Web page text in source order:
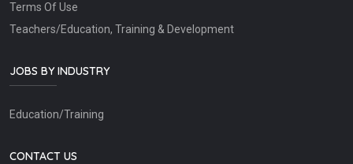
Terms Of Use
Teachers/Education, Training & Development
JOBS BY INDUSTRY
Education/Training
CONTACT US